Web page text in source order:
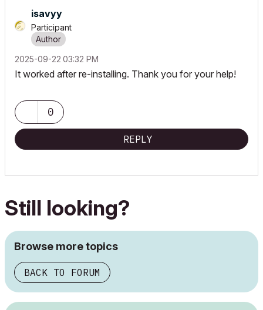
isavyy
Participant
‎2025-09-22 03:32 PM
It worked after re-installing. Thank you for your help!
0
REPLY
Still looking?
Browse more topics
BACK TO FORUM